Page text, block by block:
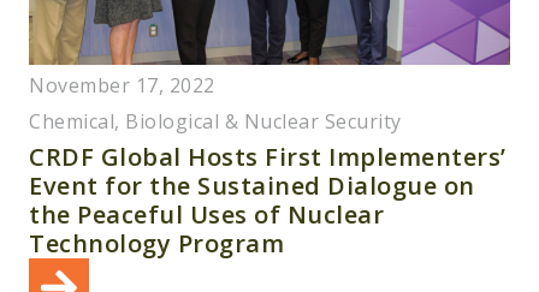
November 17, 2022
Chemical, Biological & Nuclear Security
CRDF Global Hosts First Implementers’
Event for the Sustained Dialogue on
the Peaceful Uses of Nuclear
Technology Program